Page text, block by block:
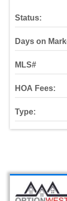
Status:
Days on
MLS#
HOA Fees:
Type: